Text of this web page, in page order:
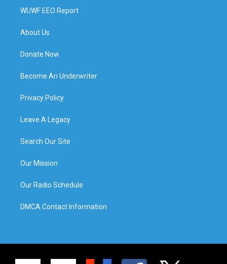
WUWF EEO Report
About Us
Donate Now
Become An Underwriter
Privacy Policy
Leave A Legacy
Search Our Site
Our Mission
Our Radio Schedule
DMCA Contact Information